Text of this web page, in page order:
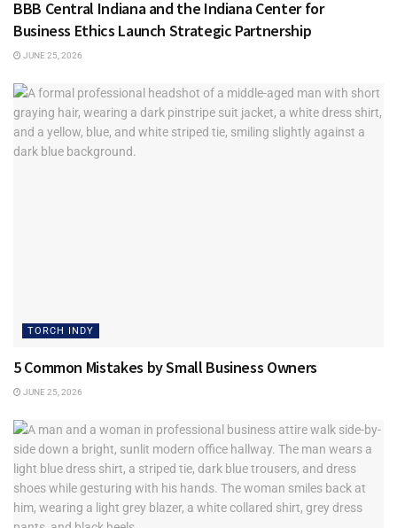
Tags: BBB Central Indiana Torch Indy
BBB Central Indiana and the Indiana Center for
Business Ethics Launch Strategic Partnership
JUNE 25, 2026
TORCH INDY
5 Common Mistakes by Small Business Owners
JUNE 25, 2026